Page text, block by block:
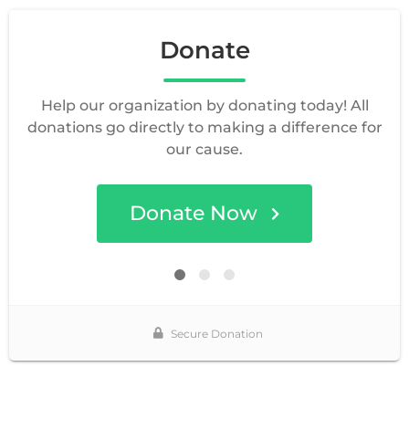
Donate
Help our organization by donating today! All
donations go directly to making a difference for
our cause.
Donate Now
Secure Donation